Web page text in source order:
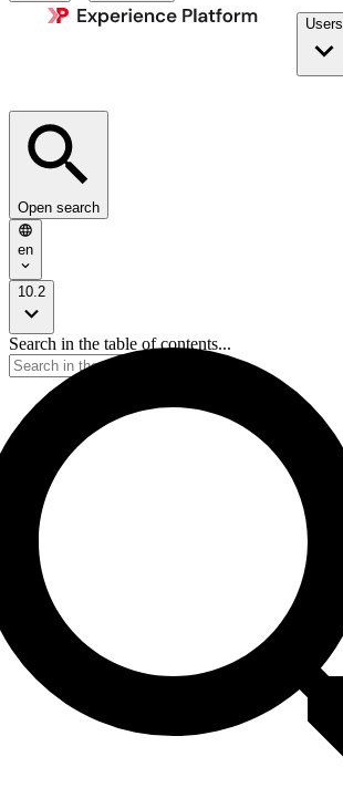
Users
Open search
en
10.2
Search in the table of contents...